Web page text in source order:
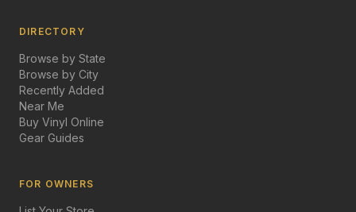
DIRECTORY
Browse by State
Browse by City
Recently Added
Near Me
Buy Vinyl Online
Gear Guides
FOR OWNERS